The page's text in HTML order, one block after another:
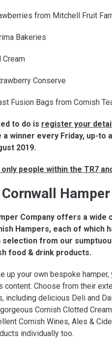
from Mitchell Fruit
Bakeries
Cream
Conserve
Fusion Bags from Cornish
to do is register your
a winner every Friday, up-to
2019.
people within the TR7
Company offers a wide
Hampers, each of which
selection from our
food & drink products.
up your own bespoke hamper,
content. Choose from their
including delicious Deli and
Cornish Clotted
Cornish Wines, Ales &
individually too.